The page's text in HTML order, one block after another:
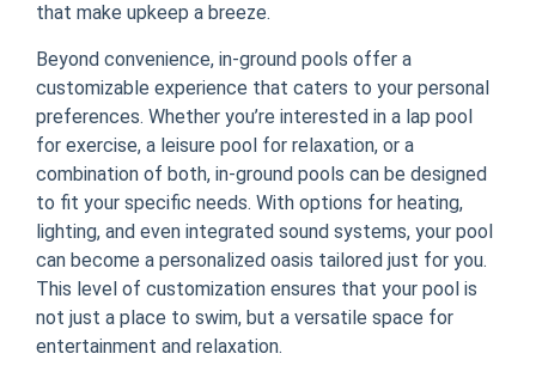
that make upkeep a breeze.
Beyond convenience, in-ground pools offer a
customizable experience that caters to your personal
preferences. Whether you’re interested in a lap pool
for exercise, a leisure pool for relaxation, or a
combination of both, in-ground pools can be designed
to fit your specific needs. With options for heating,
lighting, and even integrated sound systems, your pool
can become a personalized oasis tailored just for you.
This level of customization ensures that your pool is
not just a place to swim, but a versatile space for
entertainment and relaxation.